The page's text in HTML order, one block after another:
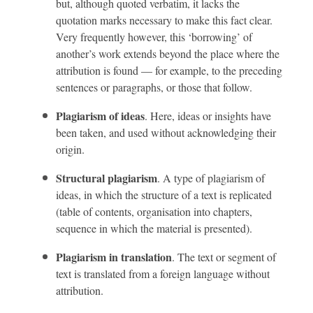
but, although quoted verbatim, it lacks the
quotation marks necessary to make this fact clear.
Very frequently however, this ‘borrowing’ of
another’s work extends beyond the place where the
attribution is found — for example, to the preceding
sentences or paragraphs, or those that follow.
Plagiarism of ideas. Here, ideas or insights have
been taken, and used without acknowledging their
origin.
Structural plagiarism. A type of plagiarism of
ideas, in which the structure of a text is replicated
(table of contents, organisation into chapters,
sequence in which the material is presented).
Plagiarism in translation. The text or segment of
text is translated from a foreign language without
attribution.